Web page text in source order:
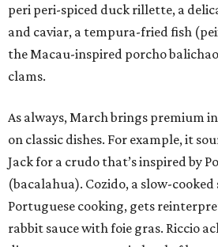
peri peri-spiced duck rillette, a
and caviar, a tempura-fried fish
the Macau-inspired porcho
clams.
As always, March brings premium
on classic dishes. For example, it
Jack for a crudo that’s inspired by
(bacalahua). Cozido, a slow-
Portuguese cooking, gets
rabbit sauce with foie gras. Riccio